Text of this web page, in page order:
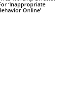
‘Inappropriate
Online’